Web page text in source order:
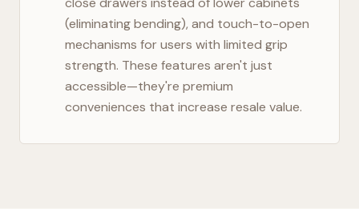
(eliminating bending), and touch-to-open
mechanisms for users with limited grip
strength. These features aren't just
accessible—they're premium
conveniences that increase resale value.